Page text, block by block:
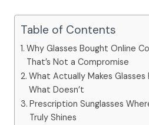
Table of Contents
Why Glasses Bought Online
That’s Not a Compromise
What Actually Makes Glasses
What Doesn’t
Prescription Sunglasses
Truly Shines